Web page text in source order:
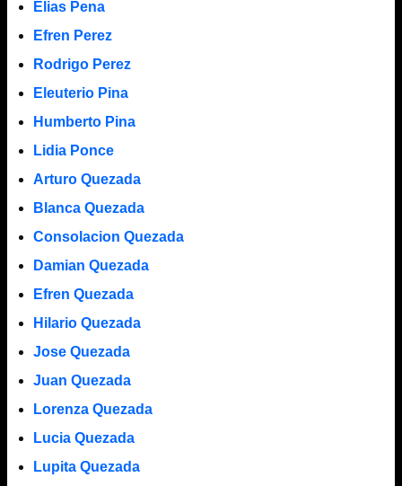
Elias Pena
Efren Perez
Rodrigo Perez
Eleuterio Pina
Humberto Pina
Lidia Ponce
Arturo Quezada
Blanca Quezada
Consolacion Quezada
Damian Quezada
Efren Quezada
Hilario Quezada
Jose Quezada
Juan Quezada
Lorenza Quezada
Lucia Quezada
Lupita Quezada